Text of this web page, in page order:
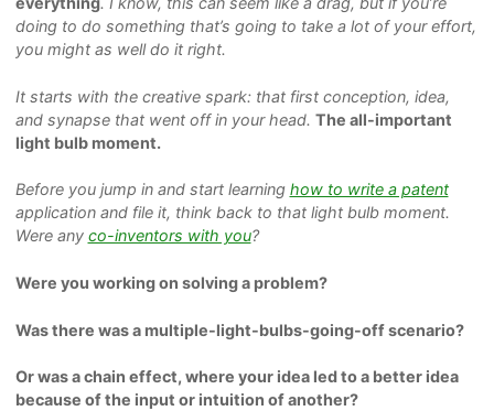
doing to do something that’s going to take a lot of your effort,
you might as well do it right.
It starts with the creative spark: that first conception, idea,
and synapse that went off in your head. The all-important
light bulb moment.
Before you jump in and start learning how to write a patent
application and file it, think back to that light bulb moment.
Were any co-inventors with you?
Were you working on solving a problem?
Was there was a multiple-light-bulbs-going-off scenario?
Or was a chain effect, where your idea led to a better idea
because of the input or intuition of another?